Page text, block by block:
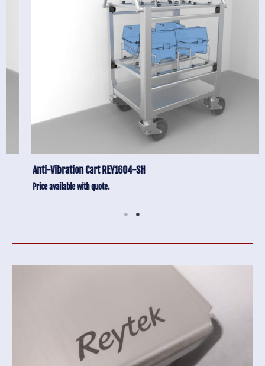
Anti-Vibration Cart REY1604-SH
Price available with quote.